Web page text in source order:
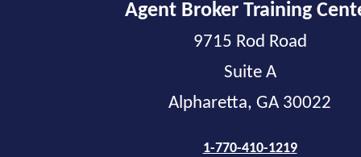
Agent Broker Training
9715 Rod Road
Suite A
Alpharetta, GA 30022
1-770-410-1219